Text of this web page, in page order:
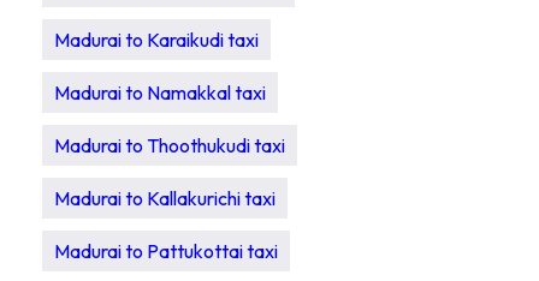
Madurai to Karaikudi taxi
Madurai to Namakkal taxi
Madurai to Thoothukudi taxi
Madurai to Kallakurichi taxi
Madurai to Pattukottai taxi